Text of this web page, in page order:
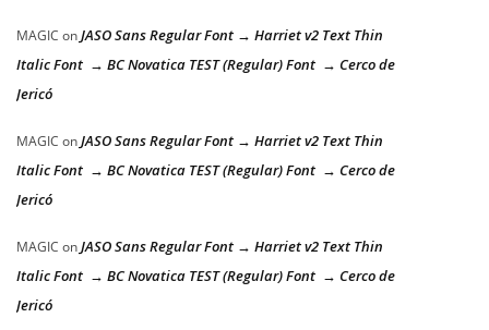
MAGIC onJASO Sans Regular Font → Harriet v2 Text Thin
Italic Font → BC Novatica TEST (Regular) Font → Cerco de
Jericó
MAGIC onJASO Sans Regular Font → Harriet v2 Text Thin
Italic Font → BC Novatica TEST (Regular) Font → Cerco de
Jericó
MAGIC onJASO Sans Regular Font → Harriet v2 Text Thin
Italic Font → BC Novatica TEST (Regular) Font → Cerco de
Jericó